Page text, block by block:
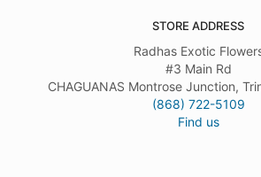
STORE ADDRESS
Radhas Exotic
#3 Main Rd
CHAGUANAS Montrose Junction,
(868) 722-5109
Find us